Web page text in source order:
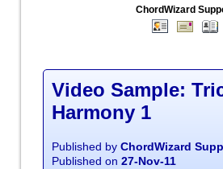
ChordWizard
Video Sample:
Harmony 1
Published byChordWizard
Published on27-Nov-11